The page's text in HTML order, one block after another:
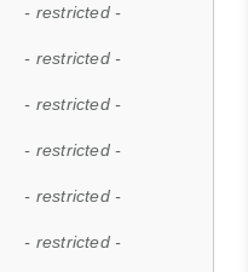
- restricted -
- restricted -
- restricted -
- restricted -
- restricted -
- restricted -